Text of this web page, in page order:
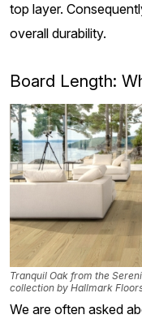
top layer.
overall durability.
Board Length:
Tranquil Oak from the
collection by Hallmark
We are often asked